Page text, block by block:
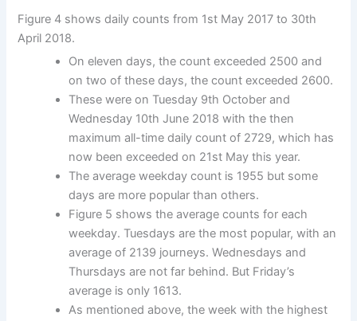
Figure 4 shows daily counts from 1st May 2017 to 30th
April 2018.
On eleven days, the count exceeded 2500 and
on two of these days, the count exceeded 2600.
These were on Tuesday 9th October and
Wednesday 10th June 2018 with the then
maximum all-time daily count of 2729, which has
now been exceeded on 21st May this year.
The average weekday count is 1955 but some
days are more popular than others.
Figure 5 shows the average counts for each
weekday. Tuesdays are the most popular, with an
average of 2139 journeys. Wednesdays and
Thursdays are not far behind. But Friday’s
average is only 1613.
As mentioned above, the week with the highest